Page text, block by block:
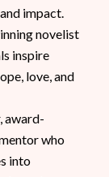
impact.
novelist
inspire
love, and
award-
who
into